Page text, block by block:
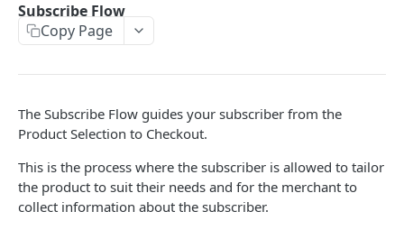
Theme Structure
Theme Helpers
Customer Pages
Example Themes
Subscribe Flow
Copy Page
The Subscribe Flow guides your subscriber from the
Product Selection to Checkout.
This is the process where the subscriber is allowed to tailor
the product to suit their needs and for the merchant to
collect information about the subscriber.